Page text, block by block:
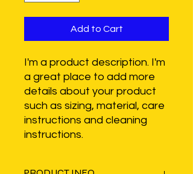
Add to Cart
I'm a product description. I'm
a great place to add more
details about your product
such as sizing, material, care
instructions and cleaning
instructions.